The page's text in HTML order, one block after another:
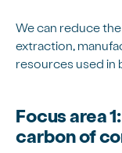
We can reduce
extraction,
resources used in
Focus area
carbon of